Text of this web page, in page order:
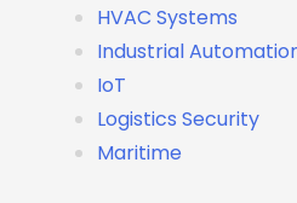
HVAC Systems
Industrial
IoT
Logistics Security
Maritime